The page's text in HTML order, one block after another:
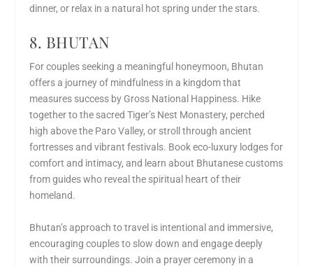
dinner, or relax in a natural hot spring under the stars.
8. BHUTAN
For couples seeking a meaningful honeymoon, Bhutan
offers a journey of mindfulness in a kingdom that
measures success by Gross National Happiness. Hike
together to the sacred Tiger’s Nest Monastery, perched
high above the Paro Valley, or stroll through ancient
fortresses and vibrant festivals. Book eco-luxury lodges for
comfort and intimacy, and learn about Bhutanese customs
from guides who reveal the spiritual heart of their
homeland.
Bhutan’s approach to travel is intentional and immersive,
encouraging couples to slow down and engage deeply
with their surroundings. Join a prayer ceremony in a